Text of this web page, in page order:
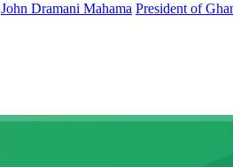
John Dramani Mahama President of